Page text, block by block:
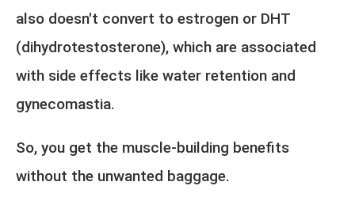
also doesn't convert to estrogen or DHT
(dihydrotestosterone), which are associated
with side effects like water retention and
gynecomastia.
So, you get the muscle-building benefits
without the unwanted baggage.